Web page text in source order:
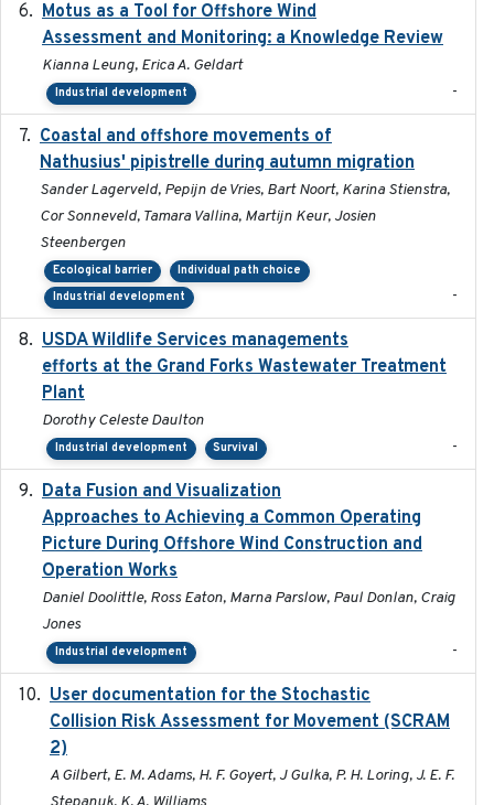
Motus as a Tool for Offshore Wind
Assessment and Monitoring: a Knowledge Review
Kianna Leung, Erica A. Geldart
Industrial development -
Coastal and offshore movements of
Nathusius' pipistrelle during autumn migration
Sander Lagerveld, Pepijn de Vries, Bart Noort, Karina Stienstra,
Cor Sonneveld, Tamara Vallina, Martijn Keur, Josien
Steenbergen
Ecological barrier
Individual path choice
Industrial development
-
USDA Wildlife Services managements
efforts at the Grand Forks Wastewater Treatment
Plant
Dorothy Celeste Daulton
Industrial development Survival -
Data Fusion and Visualization
Approaches to Achieving a Common Operating
Picture During Offshore Wind Construction and
Operation Works
Daniel Doolittle, Ross Eaton, Marna Parslow, Paul Donlan, Craig
Jones
Industrial development -
User documentation for the Stochastic
Collision Risk Assessment for Movement (SCRAM
2)
A Gilbert, E. M. Adams, H. F. Goyert, J Gulka, P. H. Loring, J. E. F.